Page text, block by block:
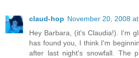
claud-hop November 20, 2008
Hey Barbara, (it's Claudia!). I'm
has found you, I think I'm
after last night's snowfall. The